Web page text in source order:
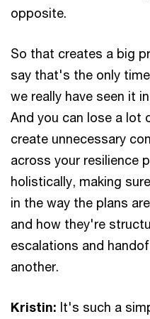
opposite.
So that creates a big
say that's the only
we really have seen it
And you can lose a lot
create unnecessary
across your resilience
holistically, making
in the way the plans
and how they're
escalations and
another.
Kristin: It's such a